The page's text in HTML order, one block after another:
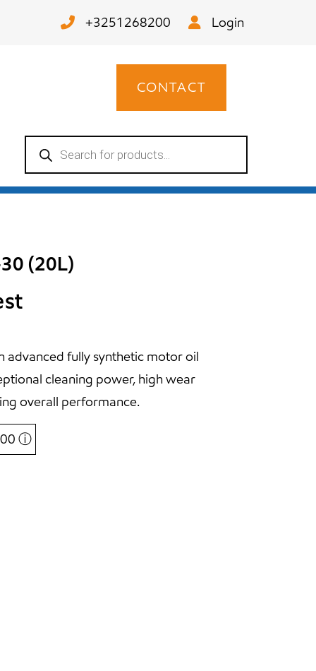
+3251268200 Login
CONTACT
Products
search
(20L)
advanced fully synthetic motor oil
cleaning power, high wear
overall performance.
ⓘ